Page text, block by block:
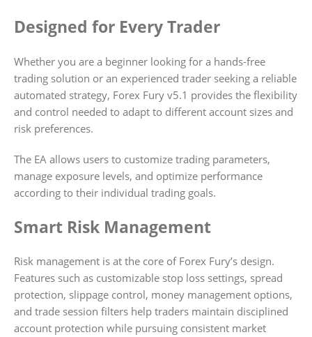
Designed for Every Trader
Whether you are a beginner looking for a hands-free
trading solution or an experienced trader seeking a reliable
automated strategy, Forex Fury v5.1 provides the flexibility
and control needed to adapt to different account sizes and
risk preferences.
The EA allows users to customize trading parameters,
manage exposure levels, and optimize performance
according to their individual trading goals.
Smart Risk Management
Risk management is at the core of Forex Fury’s design.
Features such as customizable stop loss settings, spread
protection, slippage control, money management options,
and trade session filters help traders maintain disciplined
account protection while pursuing consistent market